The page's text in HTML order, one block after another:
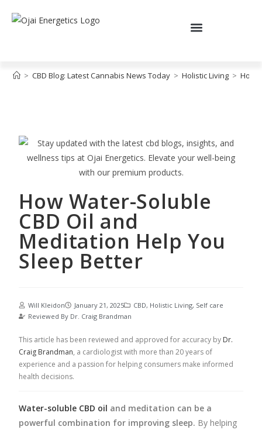
> CBD Blog: Latest Cannabis News Today > Holistic Living > How
How Water-Soluble
CBD Oil and
Meditation Help You
Sleep Better
Will Kleidon January 21, 2025 CBD, Holistic Living, Self care
Reviewed By Dr. Craig Brandman
This article has been reviewed and approved for accuracy by Dr.
Craig Brandman, a cardiologist with more than 20 years of
experience and a passion for helping consumers make informed
health decisions.
Water-soluble CBD oil and meditation can be a
powerful combination for improving sleep. By helping